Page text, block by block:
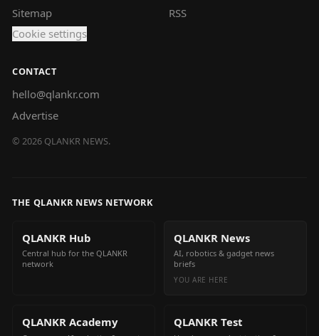
Sitemap
Cookie settings
RSS
CONTACT
hello@qlankr.com
Advertise
© 2026 QLANKR NEWS.
THE QLANKR NEWS NETWORK
QLANKR Hub
Central hub for the QLANKR
network
QLANKR News
AI, robotics & gadget news
briefs
YOU ARE HERE
QLANKR Academy QLANKR Test